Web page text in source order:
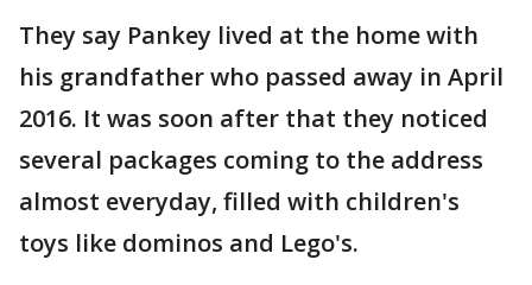
They say Pankey lived at the home with
his grandfather who passed away in April
2016. It was soon after that they noticed
several packages coming to the address
almost everyday, filled with children's
toys like dominos and Lego's.